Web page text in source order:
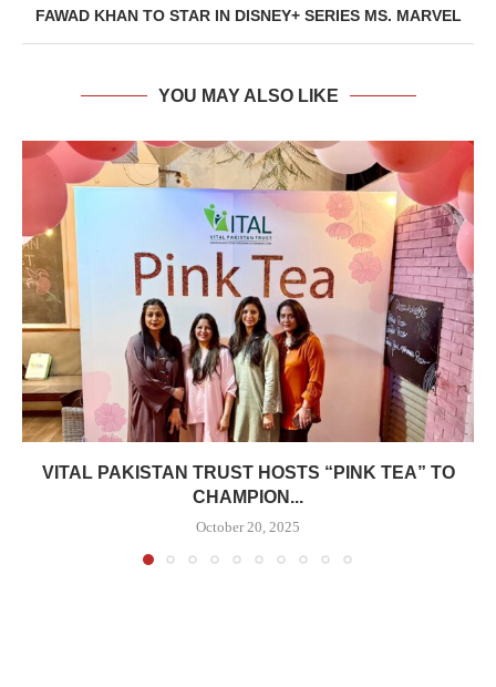
FAWAD KHAN TO STAR IN DISNEY+ SERIES MS. MARVEL
YOU MAY ALSO LIKE
VITAL PAKISTAN TRUST HOSTS “PINK TEA” TO
CHAMPION...
October 20, 2025